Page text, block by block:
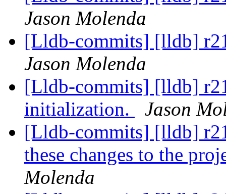
Jason Molenda
[Lldb-commits] [lldb]
Jason Molenda
[Lldb-commits] [lldb]
initialization.
Jason
[Lldb-commits] [lldb]
these changes to the
Molenda